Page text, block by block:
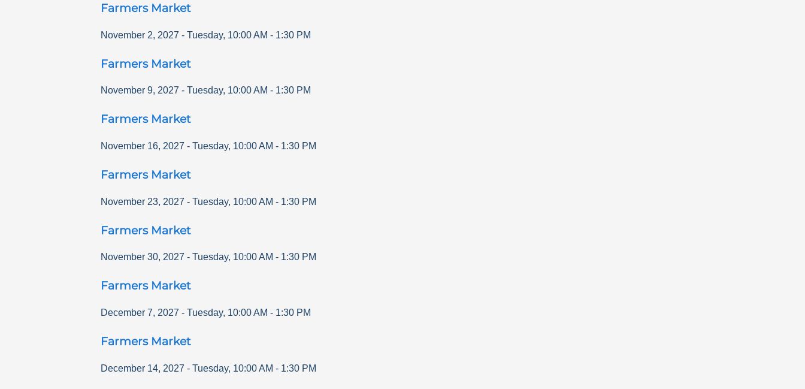
Farmers Market
November 2, 2027 - Tuesday, 10:00 AM - 1:30 PM
Farmers Market
November 9, 2027 - Tuesday, 10:00 AM - 1:30 PM
Farmers Market
November 16, 2027 - Tuesday, 10:00 AM - 1:30 PM
Farmers Market
November 23, 2027 - Tuesday, 10:00 AM - 1:30 PM
Farmers Market
November 30, 2027 - Tuesday, 10:00 AM - 1:30 PM
Farmers Market
December 7, 2027 - Tuesday, 10:00 AM - 1:30 PM
Farmers Market
December 14, 2027 - Tuesday, 10:00 AM - 1:30 PM